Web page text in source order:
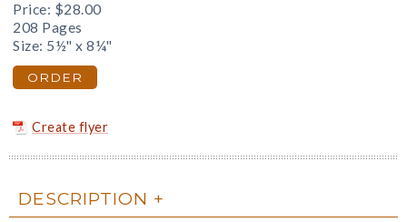
Price: $28.00
208 Pages
Size: 5½" x 8¼"
ORDER
Create flyer
DESCRIPTION